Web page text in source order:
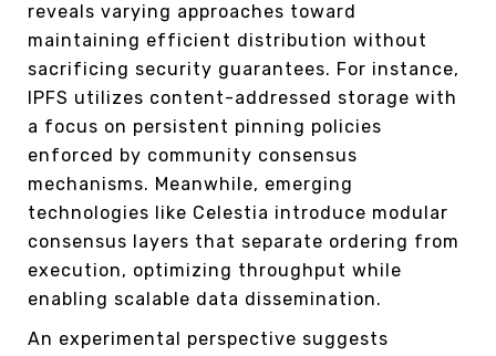
reveals varying approaches toward
maintaining efficient distribution without
sacrificing security guarantees. For instance,
IPFS utilizes content-addressed storage with
a focus on persistent pinning policies
enforced by community consensus
mechanisms. Meanwhile, emerging
technologies like Celestia introduce modular
consensus layers that separate ordering from
execution, optimizing throughput while
enabling scalable data dissemination.
An experimental perspective suggests